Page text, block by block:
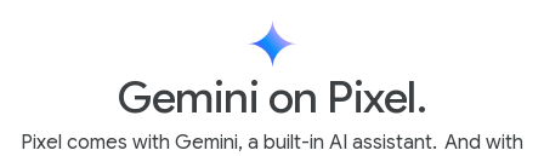
Gemini on Pixel.
Pixel comes with Gemini, a built-in AI assistant. And with